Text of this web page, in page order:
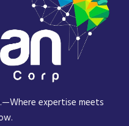
expertise meets